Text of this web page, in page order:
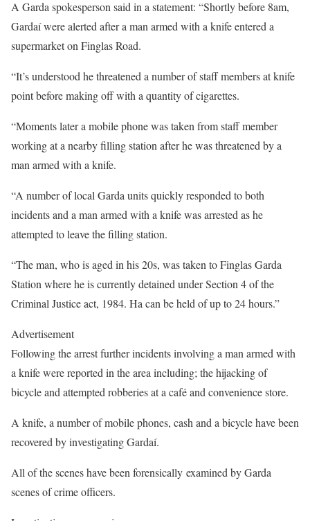
A Garda spokesperson said in a statement: “Shortly before 8am,
Gardaí were alerted after a man armed with a knife entered a
supermarket on Finglas Road.
“It’s understood he threatened a number of staff members at knife
point before making off with a quantity of cigarettes.
“Moments later a mobile phone was taken from staff member
working at a nearby filling station after he was threatened by a
man armed with a knife.
“A number of local Garda units quickly responded to both
incidents and a man armed with a knife was arrested as he
attempted to leave the filling station.
“The man, who is aged in his 20s, was taken to Finglas Garda
Station where he is currently detained under Section 4 of the
Criminal Justice act, 1984. Ha can be held of up to 24 hours.”
Advertisement
Following the arrest further incidents involving a man armed with
a knife were reported in the area including; the hijacking of
bicycle and attempted robberies at a café and convenience store.
A knife, a number of mobile phones, cash and a bicycle have been
recovered by investigating Gardaí.
All of the scenes have been forensically examined by Garda
scenes of crime officers.